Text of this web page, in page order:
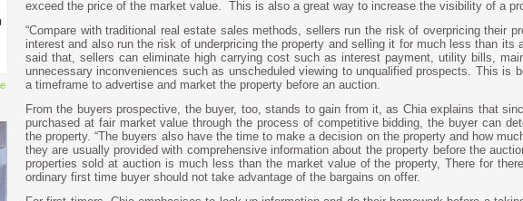
exceed the price of the market value. This is also a great way to increase the visibility of a
“Compare with traditional real estate sales methods, sellers run the risk of overpricing their
interest and also run the risk of underpricing the property and selling it for much less than its
said that, sellers can eliminate high carrying cost such as interest payment, utility bills,
unnecessary inconveniences such as unscheduled viewing to unqualified prospects. This is
a timeframe to advertise and market the property before an auction.
From the buyers prospective, the buyer, too, stands to gain from it, as Chia explains that
purchased at fair market value through the process of competitive bidding, the buyer can
the property. “The buyers also have the time to make a decision on the property and how
they are usually provided with comprehensive information about the property before the
properties sold at auction is much less than the market value of the property, There for
ordinary first time buyer should not take advantage of the bargains on offer.